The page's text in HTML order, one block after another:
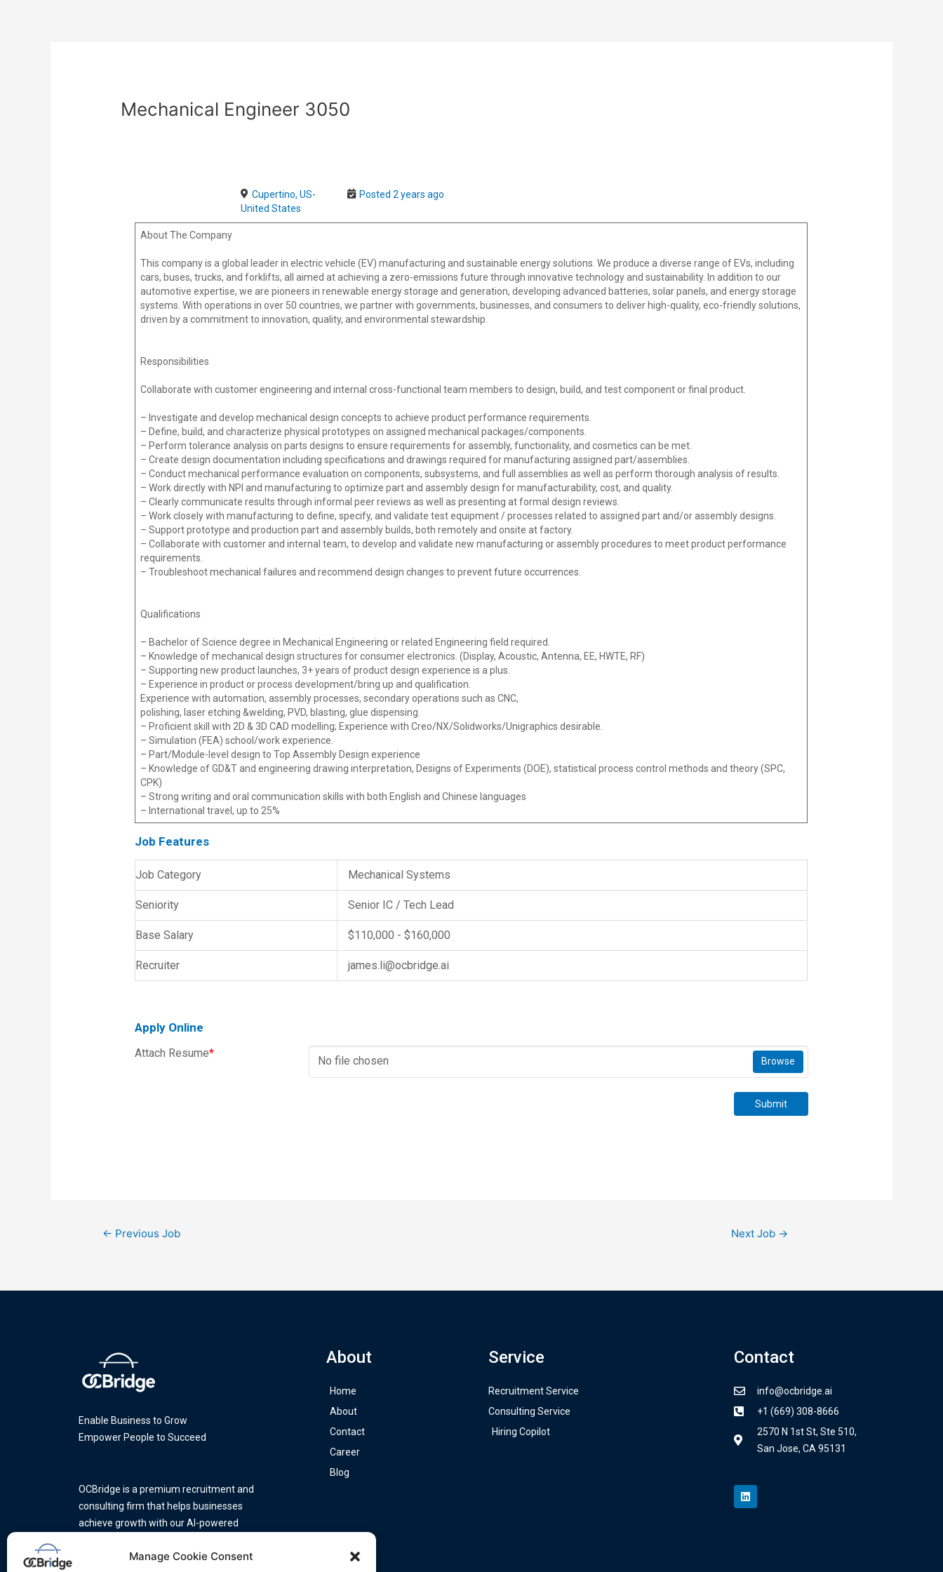
Manage Cookie Consent
Mechanical Engineer 3050
Cupertino, US-
United States
Posted 2 years ago
About The Company
This company is a global leader in electric vehicle (EV) manufacturing and sustainable energy solutions. We produce a diverse range of EVs, including
cars, buses, trucks, and forklifts, all aimed at achieving a zero-emissions future through innovative technology and sustainability. In addition to our
automotive expertise, we are pioneers in renewable energy storage and generation, developing advanced batteries, solar panels, and energy storage
systems. With operations in over 50 countries, we partner with governments, businesses, and consumers to deliver high-quality, eco-friendly solutions,
driven by a commitment to innovation, quality, and environmental stewardship.
Responsibilities
Collaborate with customer engineering and internal cross-functional team members to design, build, and test component or final product.
– Investigate and develop mechanical design concepts to achieve product performance requirements.
– Define, build, and characterize physical prototypes on assigned mechanical packages/components.
– Perform tolerance analysis on parts designs to ensure requirements for assembly, functionality, and cosmetics can be met.
– Create design documentation including specifications and drawings required for manufacturing assigned part/assemblies.
– Conduct mechanical performance evaluation on components, subsystems, and full assemblies as well as perform thorough analysis of results.
– Work directly with NPI and manufacturing to optimize part and assembly design for manufacturability, cost, and quality.
– Clearly communicate results through informal peer reviews as well as presenting at formal design reviews.
– Work closely with manufacturing to define, specify, and validate test equipment / processes related to assigned part and/or assembly designs.
– Support prototype and production part and assembly builds, both remotely and onsite at factory.
– Collaborate with customer and internal team, to develop and validate new manufacturing or assembly procedures to meet product performance
requirements.
– Troubleshoot mechanical failures and recommend design changes to prevent future occurrences.
Qualifications
– Bachelor of Science degree in Mechanical Engineering or related Engineering field required.
– Knowledge of mechanical design structures for consumer electronics. (Display, Acoustic, Antenna, EE, HWTE, RF)
– Supporting new product launches, 3+ years of product design experience is a plus.
– Experience in product or process development/bring up and qualification.
Experience with automation, assembly processes, secondary operations such as CNC,
polishing, laser etching &welding, PVD, blasting, glue dispensing.
– Proficient skill with 2D & 3D CAD modelling; Experience with Creo/NX/Solidworks/Unigraphics desirable.
– Simulation (FEA) school/work experience.
– Part/Module-level design to Top Assembly Design experience
– Knowledge of GD&T and engineering drawing interpretation, Designs of Experiments (DOE), statistical process control methods and theory (SPC,
CPK)
– Strong writing and oral communication skills with both English and Chinese languages
– International travel, up to 25%
Job Features
Job Category Mechanical Systems
Seniority Senior IC / Tech Lead
Base Salary $110,000 - $160,000
Recruiter james.li@ocbridge.ai
Apply Online
Attach Resume*
No file chosen Browse
Submit
← Previous Job Next Job →
Enable Business to Grow
Empower People to Succeed
OCBridge is a premium recruitment and
consulting firm that helps businesses
achieve growth with our AI-powered
About
Home
About
Contact
Career
Blog
Service
Recruitment Service
Consulting Service
Hiring Copilot
Contact
info@ocbridge.ai
+1 (669) 308-8666
2570 N 1st St, Ste 510,
San Jose, CA 95131
i
n
k